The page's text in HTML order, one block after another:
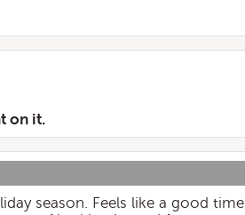
on it.
season. Feels like a good time